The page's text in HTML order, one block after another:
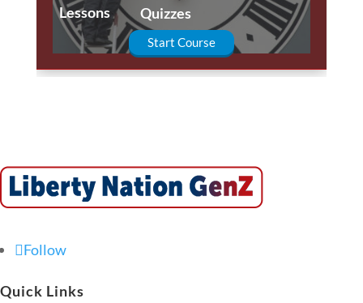
Lessons Quizzes
Start Course
Follow
Quick Links